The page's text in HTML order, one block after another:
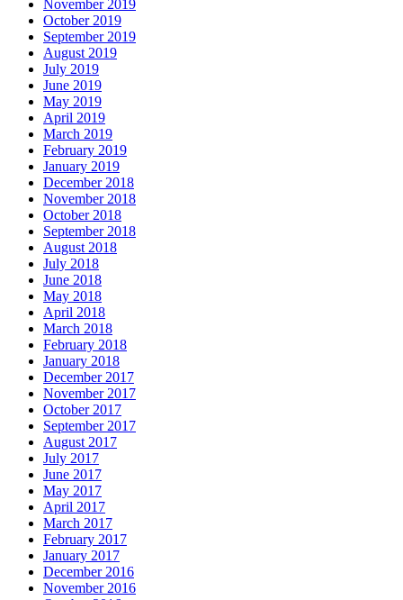
November 2019
October 2019
September 2019
August 2019
July 2019
June 2019
May 2019
April 2019
March 2019
February 2019
January 2019
December 2018
November 2018
October 2018
September 2018
August 2018
July 2018
June 2018
May 2018
April 2018
March 2018
February 2018
January 2018
December 2017
November 2017
October 2017
September 2017
August 2017
July 2017
June 2017
May 2017
April 2017
March 2017
February 2017
January 2017
December 2016
November 2016